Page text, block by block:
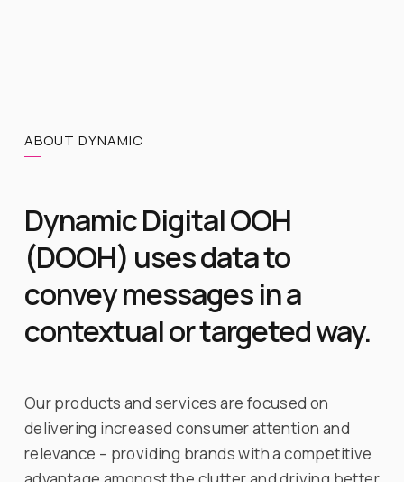
ABOUT DYNAMIC
Dynamic Digital OOH
(DOOH) uses data to
convey messages in a
contextual or targeted way.
Our products and services are focused on
delivering increased consumer attention and
relevance – providing brands with a competitive